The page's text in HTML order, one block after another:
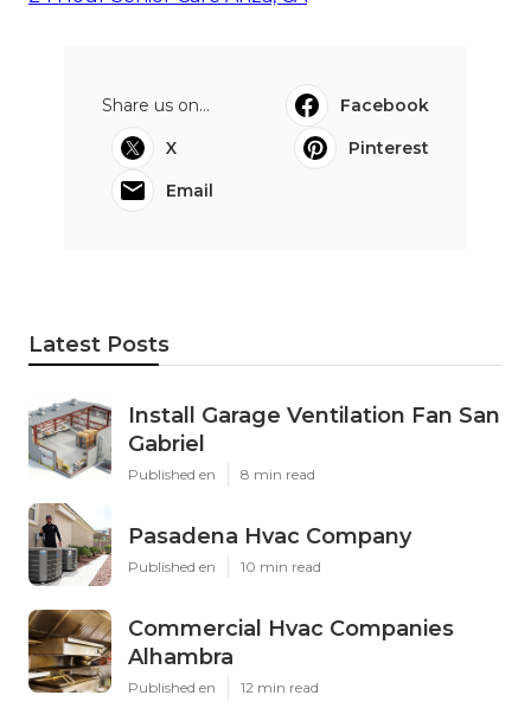
Share us on...
Facebook
X
Pinterest
Email
Latest Posts
Install Garage Ventilation Fan San
Gabriel
Published en 8 min read
Pasadena Hvac Company
Published en 10 min read
Commercial Hvac Companies
Alhambra
Published en 12 min read